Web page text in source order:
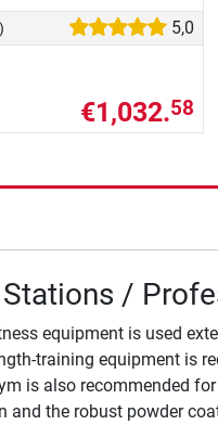
5,0
€1,032.58
/
equipment is used
training equipment is
is also recommended
and the robust powder